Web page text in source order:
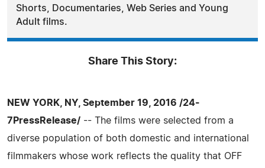
Shorts, Documentaries, Web Series and Young
Adult films.
Share This Story:
NEW YORK, NY, September 19, 2016 /24-
7PressRelease/ -- The films were selected from a
diverse population of both domestic and international
filmmakers whose work reflects the quality that OFF